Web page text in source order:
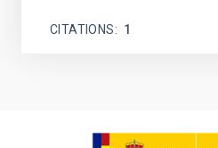
CITATIONS 1